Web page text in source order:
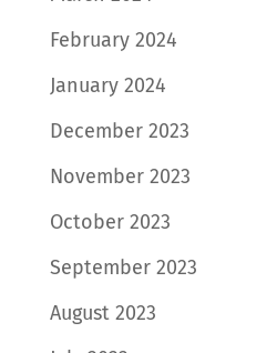
February 2024
January 2024
December 2023
November 2023
October 2023
September 2023
August 2023